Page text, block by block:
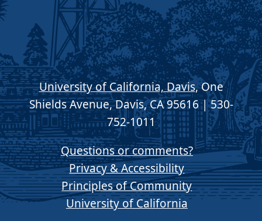
University of California, Davis, One
Shields Avenue, Davis, CA 95616 | 530-
752-1011
Questions or comments?
Privacy & Accessibility
Principles of Community
University of California